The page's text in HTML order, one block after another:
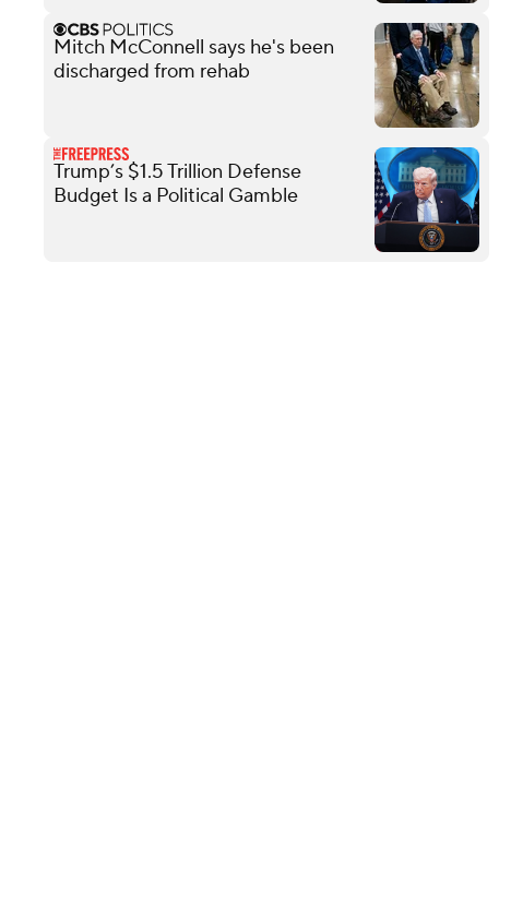
Mitch McConnell says he's been
discharged from rehab
Trump’s $1.5 Trillion Defense
Budget Is a Political Gamble